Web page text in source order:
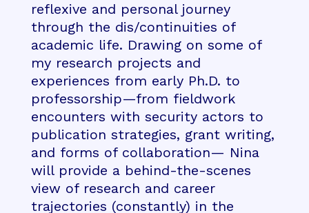
reflexive and personal journey
through the dis/continuities of
academic life. Drawing on some of
my research projects and
experiences from early Ph.D. to
professorship—from fieldwork
encounters with security actors to
publication strategies, grant writing,
and forms of collaboration— Nina
will provide a behind-the-scenes
view of research and career
trajectories (constantly) in the